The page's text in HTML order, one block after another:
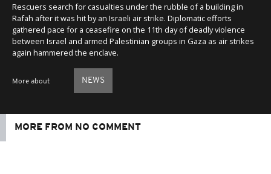
Rescuers search for casualties under the rubble of a building in
Rafah after it was hit by an Israeli air strike. Diplomatic efforts
gathered pace for a ceasefire on the 11th day of deadly violence
between Israel and armed Palestinian groups in Gaza as air strikes
again hammered the enclave.
More about NEWS
MORE FROM NO COMMENT